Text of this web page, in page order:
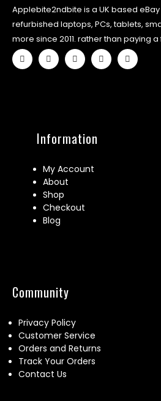
Applebite2ndbite is a UK based
refurbished laptops, PCs, tablets,
more since 2011. rather than paying a
Information
My Account
About
Shop
Checkout
Blog
Community
Privacy Policy
Customer Service
Orders and Returns
Track Your Orders
Contact Us